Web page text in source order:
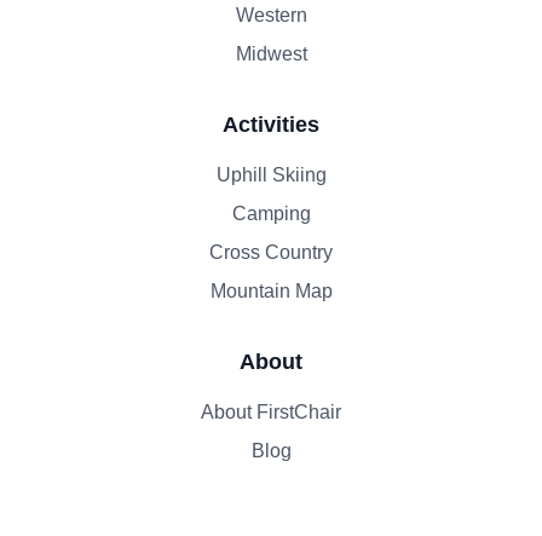
Western
Midwest
Activities
Uphill Skiing
Camping
Cross Country
Mountain Map
About
About FirstChair
Blog